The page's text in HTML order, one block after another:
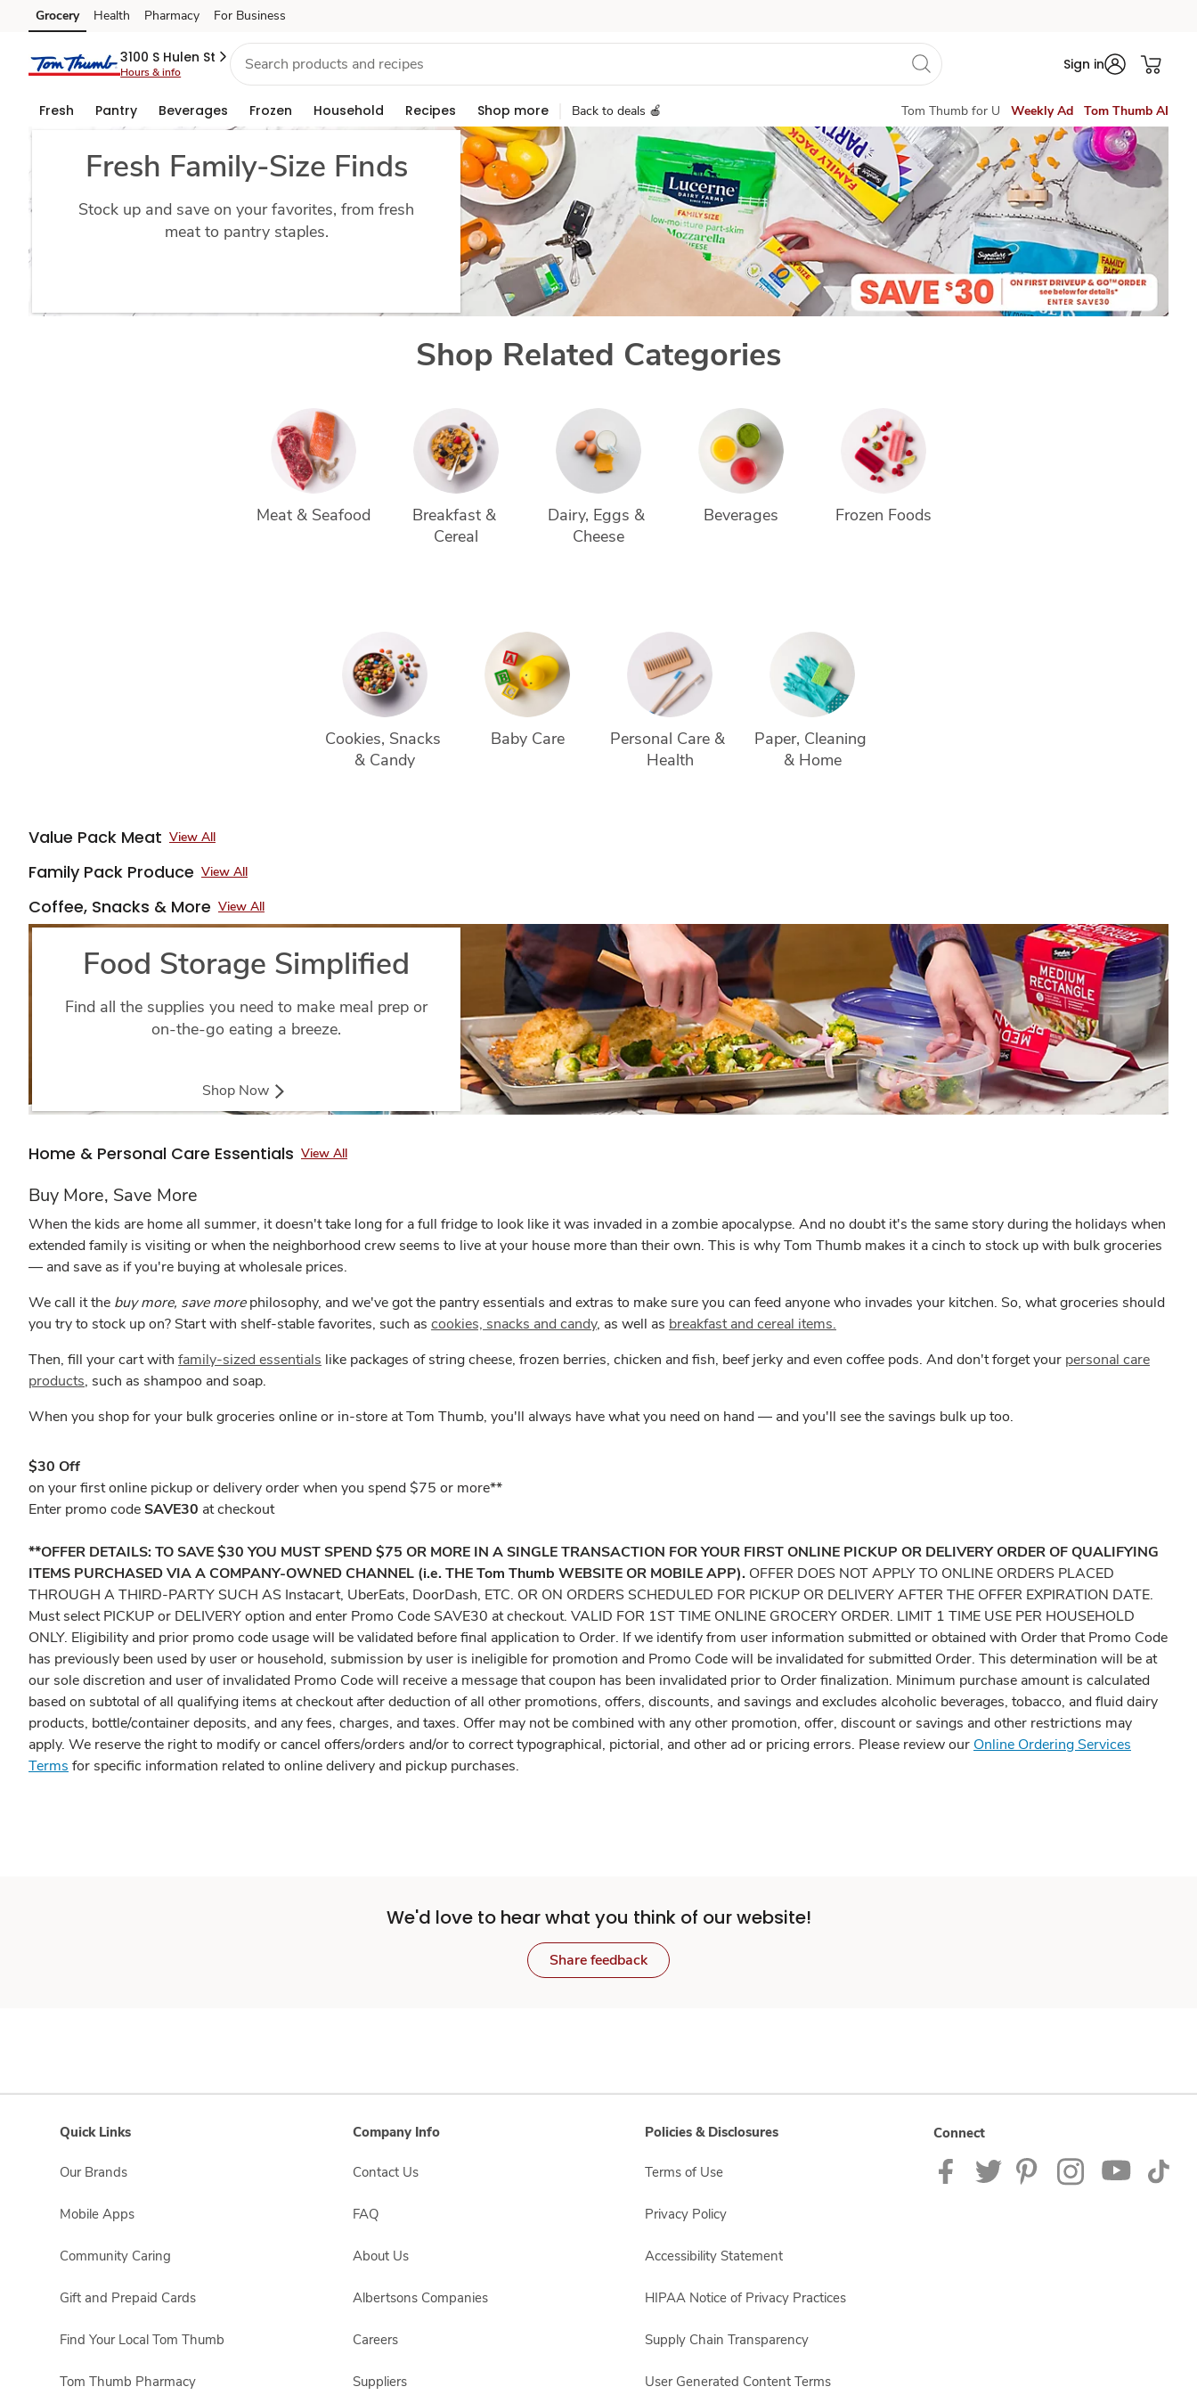
Bulk
Grocery
Deals
Skip to search
Skip to main content
Skip to cookie settings
Skip to chat
Grocery Health Pharmacy For Business
3100 S Hulen St
Hours & info Sign in
Fresh Pantry Beverages Frozen Household Recipes Shop more Back to deals 🍎 Tom Thumb for U Weekly Ad Tom Thumb AI
Fresh Family-Size Finds
Stock up and save on your favorites, from fresh
meat to pantry staples.
Shop Related Categories
Meat & Seafood
Breakfast &
Cereal
Dairy, Eggs &
Cheese
Beverages Frozen Foods
Cookies, Snacks
& Candy
Baby Care
Personal Care &
Health
Paper, Cleaning
& Home
Value Pack Meat View All
Family Pack Produce View All
Coffee, Snacks & More View All
Food Storage Simplified
Find all the supplies you need to make meal prep or
on-the-go eating a breeze.
Shop Now
Home & Personal Care Essentials View All
Buy More, Save More
When the kids are home all summer, it doesn't take long for a full fridge to look like it was invaded in a zombie apocalypse. And no doubt it's the same story during the holidays when
extended family is visiting or when the neighborhood crew seems to live at your house more than their own. This is why Tom Thumb makes it a cinch to stock up with bulk groceries
— and save as if you're buying at wholesale prices.
We call it the buy more, save morephilosophy, and we've got the pantry essentials and extras to make sure you can feed anyone who invades your kitchen. So, what groceries should
you try to stock up on? Start with shelf-stable favorites, such as cookies, snacks and candy, as well as breakfast and cereal items.
Then, fill your cart with family-sized essentials like packages of string cheese, frozen berries, chicken and fish, beef jerky and even coffee pods. And don't forget your personal care
products, such as shampoo and soap.
When you shop for your bulk groceries online or in-store at Tom Thumb, you'll always have what you need on hand — and you'll see the savings bulk up too.
$30 Off
on your first online pickup or delivery order when you spend $75 or more**
Enter promo codeSAVE30 at checkout
**OFFER DETAILS: TO SAVE $30 YOU MUST SPEND $75 OR MORE IN A SINGLE TRANSACTION FOR YOUR FIRST ONLINE PICKUP OR DELIVERY ORDER OF QUALIFYING
ITEMS PURCHASED VIA A COMPANY-OWNED CHANNEL (i.e. THE Tom Thumb WEBSITE OR MOBILE APP). OFFER DOES NOT APPLY TO ONLINE ORDERS PLACED
THROUGH A THIRD-PARTY SUCH AS Instacart, UberEats, DoorDash, ETC. OR ON ORDERS SCHEDULED FOR PICKUP OR DELIVERY AFTER THE OFFER EXPIRATION DATE.
Must select PICKUP or DELIVERY option and enter Promo Code SAVE30 at checkout. VALID FOR 1ST TIME ONLINE GROCERY ORDER. LIMIT 1 TIME USE PER HOUSEHOLD
ONLY. Eligibility and prior promo code usage will be validated before final application to Order. If we identify from user information submitted or obtained with Order that Promo Code
has previously been used by user or household, submission by user is ineligible for promotion and Promo Code will be invalidated for submitted Order. This determination will be at
our sole discretion and user of invalidated Promo Code will receive a message that coupon has been invalidated prior to Order finalization. Minimum purchase amount is calculated
based on subtotal of all qualifying items at checkout after deduction of all other promotions, offers, discounts, and savings and excludes alcoholic beverages, tobacco, and fluid dairy
products, bottle/container deposits, and any fees, charges, and taxes. Offer may not be combined with any other promotion, offer, discount or savings and other restrictions may
apply. We reserve the right to modify or cancel offers/orders and/or to correct typographical, pictorial, and other ad or pricing errors. Please review our Online Ordering Services
Terms for specific information related to online delivery and pickup purchases.
We'd love to hear what you think of our website!
Share feedback
Quick Links
Our Brands
Mobile Apps
Community Caring
Gift and Prepaid Cards
Find Your Local Tom Thumb
Tom Thumb Pharmacy
Company Info
Contact Us
FAQ
About Us
Albertsons Companies
Careers
Suppliers
Policies & Disclosures
Terms of Use
Privacy Policy
Accessibility Statement
HIPAA Notice of Privacy Practices
Supply Chain Transparency
User Generated Content Terms
Connect